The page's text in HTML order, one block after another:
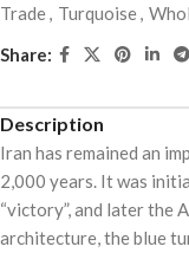
Trade, Turquoise,
Share:
Description
Iran has remained an
2,000 years. It was
“victory”, and later the
architecture, the blue